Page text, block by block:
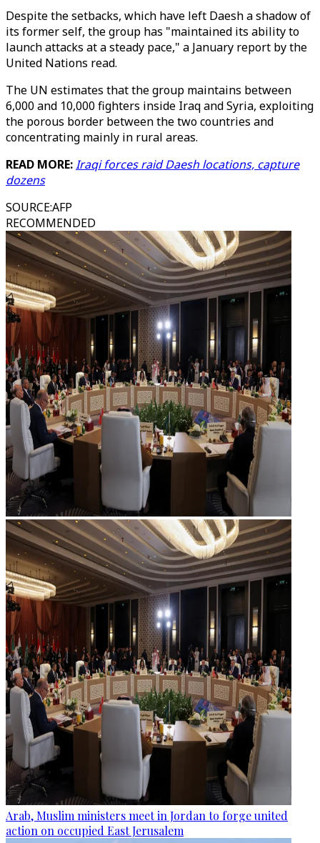
Despite the setbacks, which have left Daesh a shadow of
its former self, the group has "maintained its ability to
launch attacks at a steady pace," a January report by the
United Nations read.
The UN estimates that the group maintains between
6,000 and 10,000 fighters inside Iraq and Syria, exploiting
the porous border between the two countries and
concentrating mainly in rural areas.
READ MORE:Iraqi forces raid Daesh locations, capture
dozens
SOURCE:AFP
RECOMMENDED
Arab, Muslim ministers meet in Jordan to forge united
action on occupied East Jerusalem